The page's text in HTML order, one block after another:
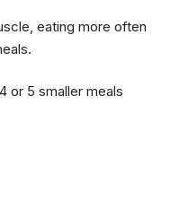
eating more often
or 5 smaller meals